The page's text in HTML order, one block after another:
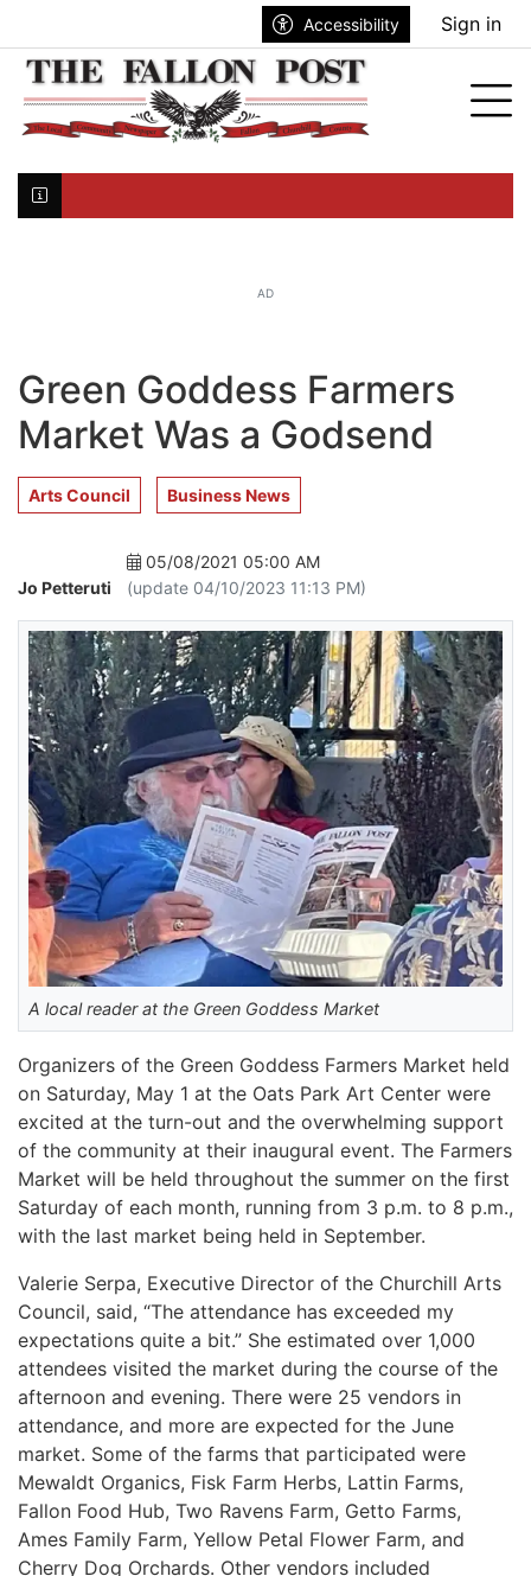
Accessibility Sign in
AD
Green Goddess Farmers
Market Was a Godsend
Arts Council Business News
Jo Petteruti
05/08/2021 05:00 AM
(update 04/10/2023 11:13 PM)
A local reader at the Green Goddess Market
Organizers of the Green Goddess Farmers Market held
on Saturday, May 1 at the Oats Park Art Center were
excited at the turn-out and the overwhelming support
of the community at their inaugural event. The Farmers
Market will be held throughout the summer on the first
Saturday of each month, running from 3 p.m. to 8 p.m.,
with the last market being held in September.
Valerie Serpa, Executive Director of the Churchill Arts
Council, said, “The attendance has exceeded my
expectations quite a bit.” She estimated over 1,000
attendees visited the market during the course of the
afternoon and evening. There were 25 vendors in
attendance, and more are expected for the June
market. Some of the farms that participated were
Mewaldt Organics, Fisk Farm Herbs, Lattin Farms,
Fallon Food Hub, Two Ravens Farm, Getto Farms,
Ames Family Farm, Yellow Petal Flower Farm, and
Cherry Dog Orchards. Other vendors included